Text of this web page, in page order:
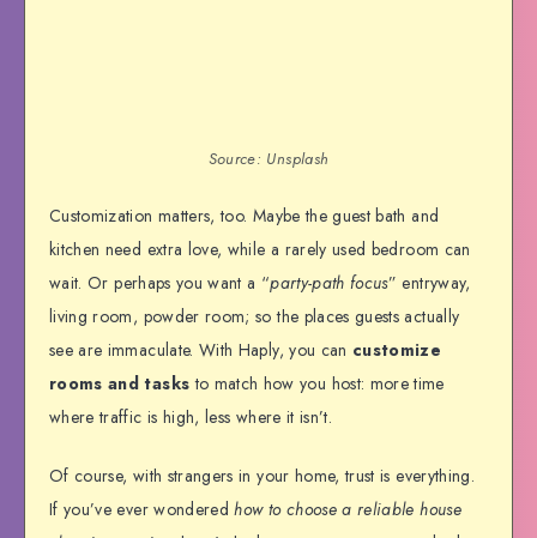
Source: Unsplash
Customization matters, too. Maybe the guest bath and
kitchen need extra love, while a rarely used bedroom can
wait. Or perhaps you want a “party-path focus” entryway,
living room, powder room; so the places guests actually
see are immaculate. With Haply, you can customize
rooms and tasks to match how you host: more time
where traffic is high, less where it isn’t.
Of course, with strangers in your home, trust is everything.
If you’ve ever wonderedhow to choose a reliable house